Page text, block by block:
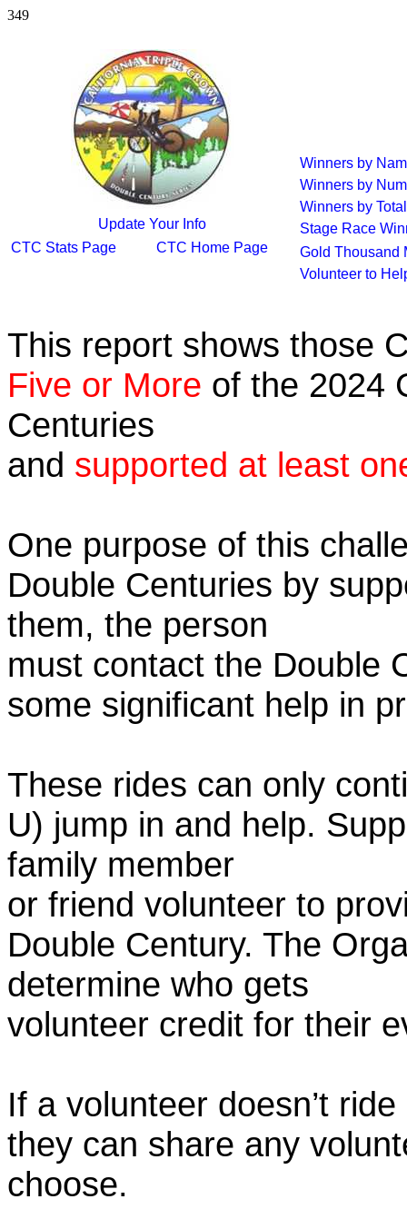
349
Update Your Info
CTC Stats Page
CTC Home Page
Winners by
Winners by
Winners by
Stage Race
Gold Thousand
Volunteer to
This report shows those
Five or More of the 2024
Centuries
and supported at least
One purpose of this
Double Centuries by
them, the person
must contact the Double
some significant help in
These rides can only
U) jump in and help.
family member
or friend volunteer to
Double Century. The
determine who gets
volunteer credit for their
If a volunteer doesn’t
they can share any
choose.